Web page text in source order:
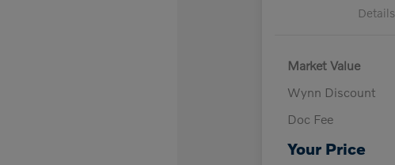
Details
Market Value
Wynn Discount
Doc Fee
Your Price